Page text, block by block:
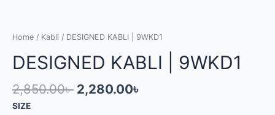
Home / Kabli / DESIGNED KABLI | 9WKD1
DESIGNED KABLI | 9WKD1
2,850.00৳ 2,280.00৳
SIZE